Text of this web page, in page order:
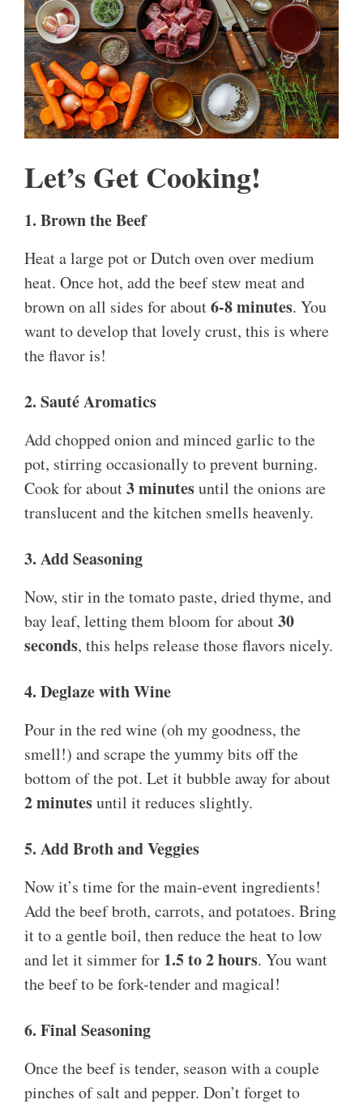
Let’s Get Cooking!
1. Brown the Beef
Heat a large pot or Dutch oven over medium
heat. Once hot, add the beef stew meat and
brown on all sides for about6-8 minutes. You
want to develop that lovely crust, this is where
the flavor is!
2. Sauté Aromatics
Add chopped onion and minced garlic to the
pot, stirring occasionally to prevent burning.
Cook for about3 minutesuntil the onions are
translucent and the kitchen smells heavenly.
3. Add Seasoning
Now, stir in the tomato paste, dried thyme, and
bay leaf, letting them bloom for about30
seconds, this helps release those flavors nicely.
4. Deglaze with Wine
Pour in the red wine (oh my goodness, the
smell!) and scrape the yummy bits off the
bottom of the pot. Let it bubble away for about
2 minutesuntil it reduces slightly.
5. Add Broth and Veggies
Now it’s time for the main-event ingredients!
Add the beef broth, carrots, and potatoes. Bring
it to a gentle boil, then reduce the heat to low
and let it simmer for 1.5 to 2 hours. You want
the beef to be fork-tender and magical!
6. Final Seasoning
Once the beef is tender, season with a couple
pinches of salt and pepper. Don’t forget to